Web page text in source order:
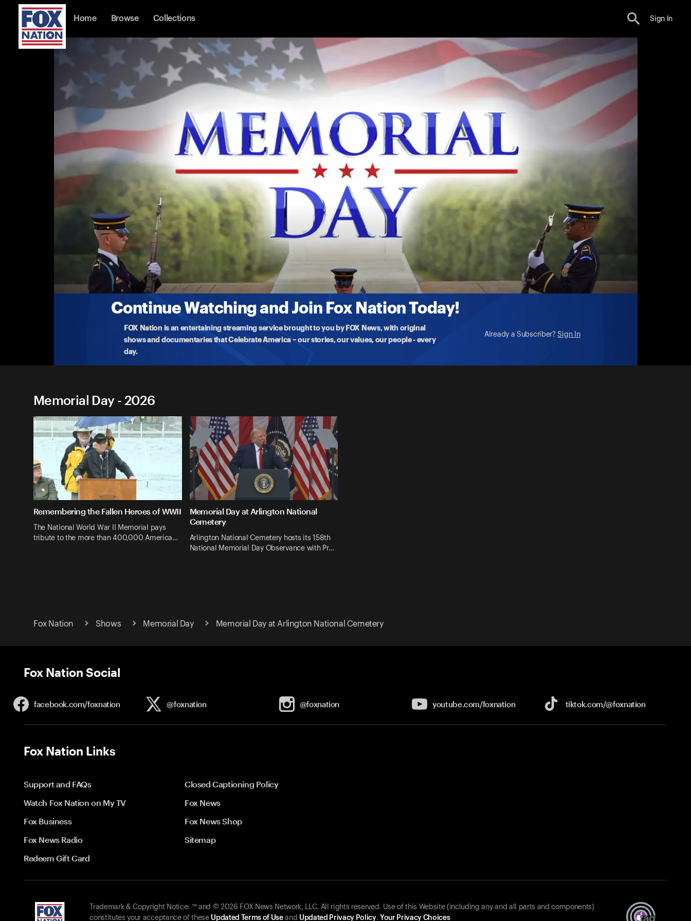
Home Browse Collections Sign In
Continue Watching and Join Fox Nation Today!
FOX Nation is an entertaining streaming service brought to you by FOX News, with original
shows and documentaries that Celebrate America – our stories, our values, our people - every
day.
Already a Subscriber? Sign In
Memorial Day
Memorial Day at Arlington National Cemetery
Arlington National Cemetery hosts its 158th National Memorial Day Observance with President Trump
More
5-25-2026 • TV-G • 59m
Memorial Day - 2026
Remembering the Fallen Heroes of WWII
The National World War II Memorial pays
tribute to the more than 400,000 America…
Memorial Day at Arlington National
Cemetery
Arlington National Cemetery hosts its 158th
National Memorial Day Observance with Pr…
Fox Nation Shows Memorial Day Memorial Day at Arlington National Cemetery
Fox Nation Social
facebook.com/foxnation @foxnation @foxnation youtube.com/foxnation tiktok.com/@foxnation
Fox Nation Links
Support and FAQs
Closed Captioning Policy
Watch Fox Nation on My TV
Fox News
Fox Business
Fox News Shop
Fox News Radio
Sitemap
Redeem Gift Card
Trademark & Copyright Notice: ™ and © 2026 FOX News Network, LLC. All rights reserved. Use of this Website (including any and all parts and components)
constitutes your acceptance of these Updated Terms of Useand Updated Privacy Policy. Your Privacy Choices